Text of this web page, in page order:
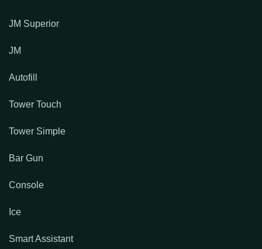
JM Superior
JM
Autofill
Tower Touch
Tower Simple
Bar Gun
Console
Ice
Smart Assistant